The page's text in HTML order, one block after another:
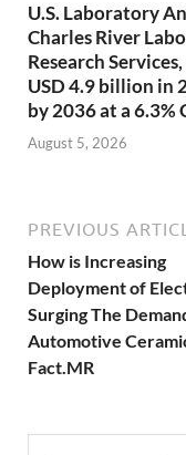
U.S. Laboratory
Charles River
Research
USD 4.9 billion in
by 2036 at a 6.3%
August 5, 2026
PREVIOUS
How is Increasing
Deployment of
Surging The
Automotive
Fact.MR